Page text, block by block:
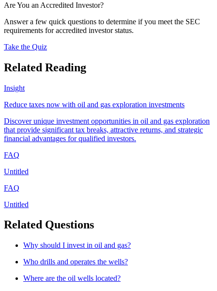
Are You an Accredited Investor?
Answer a few quick questions to determine if you meet the SEC
requirements for accredited investor status.
Take the Quiz
Related Reading
Insight
Reduce taxes now with oil and gas exploration investments
Discover unique investment opportunities in oil and gas exploration
that provide significant tax breaks, attractive returns, and strategic
financial advantages for qualified investors.
FAQ
Untitled
FAQ
Untitled
Related Questions
Why should I invest in oil and gas?
Who drills and operates the wells?
Where are the oil wells located?